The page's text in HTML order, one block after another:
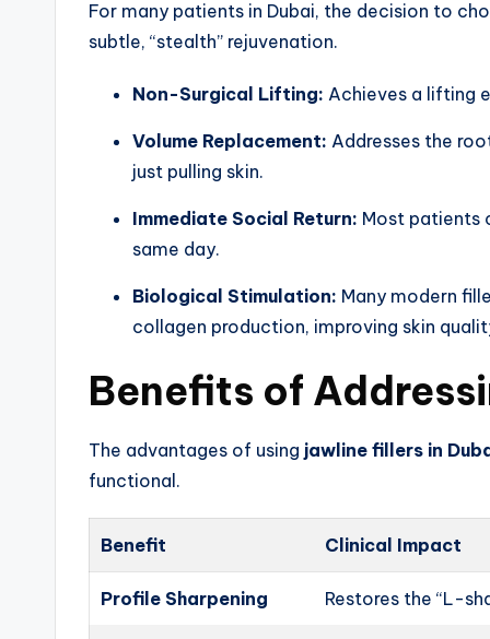
For many patients in Dubai, the decision to
subtle, “stealth” rejuvenation.
Non-Surgical Lifting: Achieves a lifting
Volume Replacement: Addresses the
just pulling skin.
Immediate Social Return: Most patients
same day.
Biological Stimulation: Many modern
collagen production, improving skin
Benefits of
The advantages of using jawline fillers in
functional.
Benefit Clinical Impact
Profile Sharpening Restores the “L-